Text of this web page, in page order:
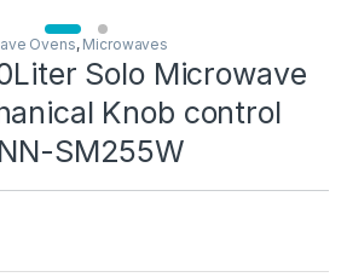
Ovens, Microwaves
Solo Microwave
Knob control
SM255W